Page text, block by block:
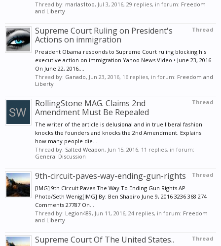
Thread by: marlas1too, Jul 3, 2016, 29 replies, in forum: Freedom
and Liberty
Thread
Supreme Court Ruling on President's
Actions on immigration
President Obama responds to Supreme Court ruling blocking his
executive action on immigration Yahoo News Video • June 23, 2016
On June 22, 2016,...
Thread by: Ganado, Jun 23, 2016, 16 replies, in forum: Freedom and
Liberty
Thread
RollingStone MAG. Claims 2nd
Amendment Must Be Repealed
The writer of the article is delusional and in true liberal fashion
knocks the founders and knocks the 2nd Amendment. Explains
how many people die...
Thread by: Salted Weapon, Jun 15, 2016, 11 replies, in forum:
General Discussion
Thread
9th-circuit-paves-way-ending-gun-rights
[IMG] 9th Circuit Paves The Way To Ending Gun Rights AP
Photo/Seth Wenig[IMG] By: Ben Shapiro June 9, 2016 3236 368 274
Comments 27787 On...
Thread by: Legion489, Jun 11, 2016, 24 replies, in forum: Freedom
and Liberty
Thread
Supreme Court Of The United States..